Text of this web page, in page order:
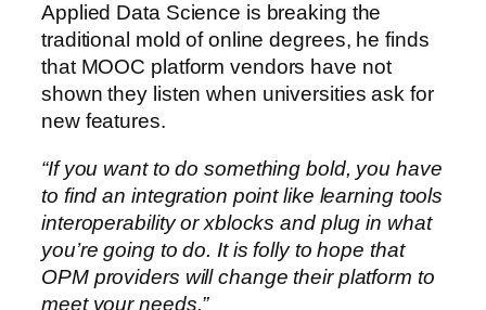
Applied Data Science is breaking the
traditional mold of online degrees, he finds
that MOOC platform vendors have not
shown they listen when universities ask for
new features.
“If you want to do something bold, you have
to find an integration point like learning tools
interoperability or xblocks and plug in what
you’re going to do. It is folly to hope that
OPM providers will change their platform to
meet your needs.”